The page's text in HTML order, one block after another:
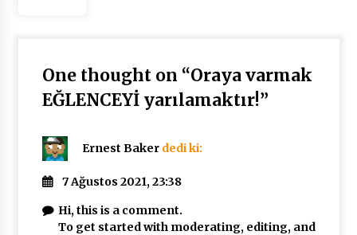
One thought on “Oraya varmak
EĞLENCEYİ yarılamaktır!”
Ernest Baker dedi ki:
7 Ağustos 2021, 23:38
Hi, this is a comment.
To get started with moderating, editing, and